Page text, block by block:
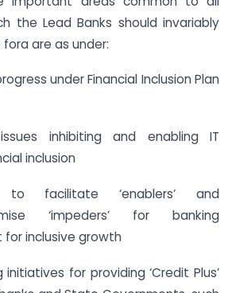
the Lead Banks should invariably
are as under:
under Financial Inclusion Plan
inhibiting and enabling IT
inclusion
facilitate ‘enablers’ and
‘impeders’ for banking
inclusive growth
for providing ‘Credit Plus’